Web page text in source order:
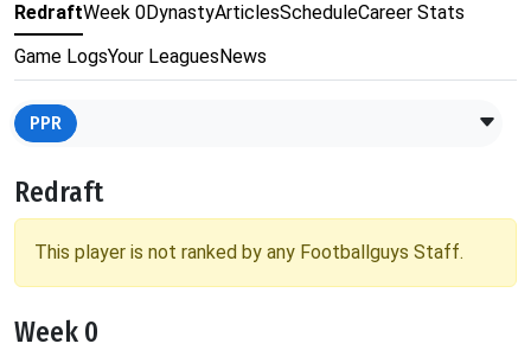
RedraftWeek 0DynastyArticlesScheduleCareer Stats
Game LogsYour LeaguesNews
PPR
Redraft
This player is not ranked by any Footballguys Staff.
Week 0